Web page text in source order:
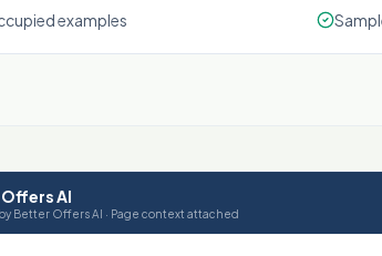
examples
AI
Better Offers AI · Page context attached